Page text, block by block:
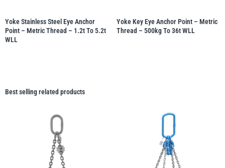
Yoke Stainless Steel Eye Anchor
Point – Metric Thread – 1.2t To 5.2t
WLL
Yoke Key Eye Anchor Point – Metric
Thread – 500kg To 36t WLL
Best selling related products